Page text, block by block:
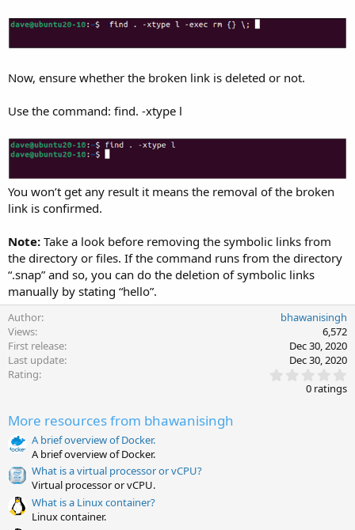
Now, ensure whether the broken link is deleted or not.
Use the command: find. -xtype l
You won’t get any result it means the removal of the broken
link is confirmed.
Note: Take a look before removing the symbolic links from
the directory or files. If the command runs from the directory
“.snap” and so, you can do the deletion of symbolic links
manually by stating “hello”.
Author
bhawanisingh
Views
6,572
First release
Dec 30, 2020
Last update
Dec 30, 2020
Rating
.
0
0 ratings
More resources from bhawanisingh
A brief overview of Docker.
A brief overview of Docker.
What is a virtual processor or vCPU?
Virtual processor or vCPU.
What is a Linux container?
Linux container.